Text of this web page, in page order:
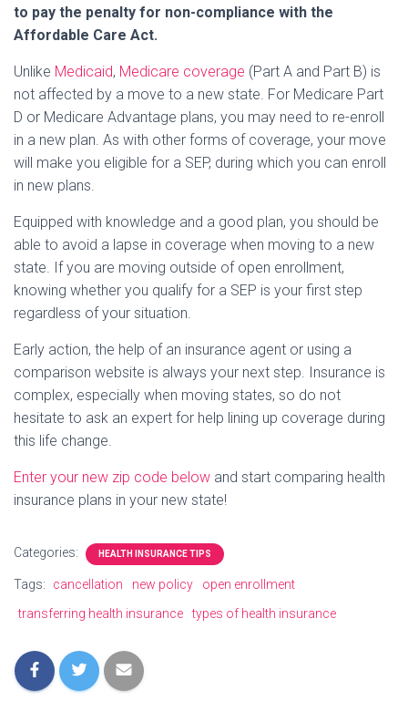
to pay the penalty for non-compliance with the
Affordable Care Act.
Unlike Medicaid, Medicare coverage (Part A and Part B) is
not affected by a move to a new state. For Medicare Part
D or Medicare Advantage plans, you may need to re-enroll
in a new plan. As with other forms of coverage, your move
will make you eligible for a SEP, during which you can enroll
in new plans.
Equipped with knowledge and a good plan, you should be
able to avoid a lapse in coverage when moving to a new
state. If you are moving outside of open enrollment,
knowing whether you qualify for a SEP is your first step
regardless of your situation.
Early action, the help of an insurance agent or using a
comparison website is always your next step. Insurance is
complex, especially when moving states, so do not
hesitate to ask an expert for help lining up coverage during
this life change.
Enter your new zip code below and start comparing health
insurance plans in your new state!
Categories: HEALTH INSURANCE TIPS
Tags: cancellation new policy
open enrollment
transferring health insurance
types of health insurance